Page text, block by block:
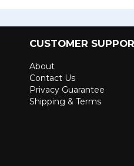
CUSTOMER
About
Contact Us
Privacy Guarantee
Shipping & Terms